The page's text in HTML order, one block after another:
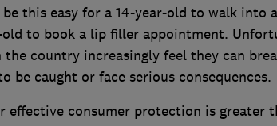
this easy for a 14-year-old to walk into
old to book a lip filler appointment.
the country increasingly feel they can
be caught or face serious consequences.
effective consumer protection is greater